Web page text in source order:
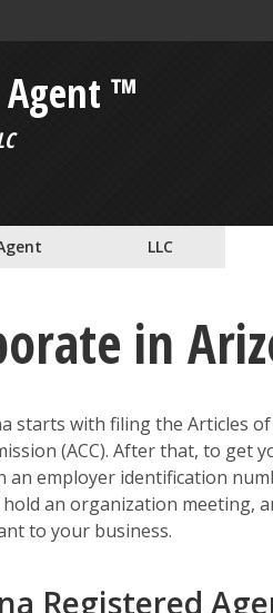
Agent ™
LLC
in
starts with filing the Articles
(ACC). After that, to get
employer identification
an organization meeting,
to your business.
Registered